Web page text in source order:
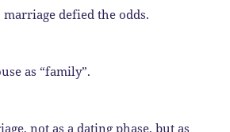
marriage defied the odds.
as “family”.
not as a dating phase, but as